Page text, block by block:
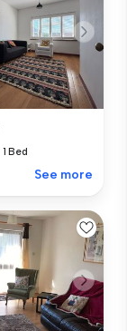
1 Bed
See more